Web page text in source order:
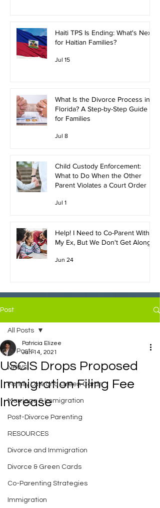
Haiti TPS Is Ending: What's Next
for Haitian Families?
Jul 15
What Is the Divorce Process in
Florida? A Step-by-Step Guide
for Families
Jul 8
Child Custody Enforcement:
What to Do When the Other
Parent Violates a Court Order
Jul 1
Help! I Need to Co-Parent With
My Ex, But We Don't Get Along!
Jun 24
Post
All Posts
NEWS
Family Law and Green Cards
Marriage & Immigration
Post-Divorce Parenting
RESOURCES
Divorce and Immigration
Divorce & Green Cards
Co-Parenting Strategies
Immigration
All Posts
USCIS Drops Proposed
Immigration Filing Fee
Increase
Patricia Elizee
Jan 14, 2021